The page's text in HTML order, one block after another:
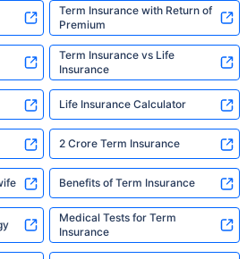
Term Insurance with Return of
Premium
Term Insurance vs Life
Insurance
Life Insurance Calculator
2 Crore Term Insurance
Benefits of Term Insurance
Medical Tests for Term
Insurance